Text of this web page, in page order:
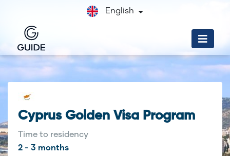
English
Cyprus Golden Visa Program
Time to residency
2 - 3 months